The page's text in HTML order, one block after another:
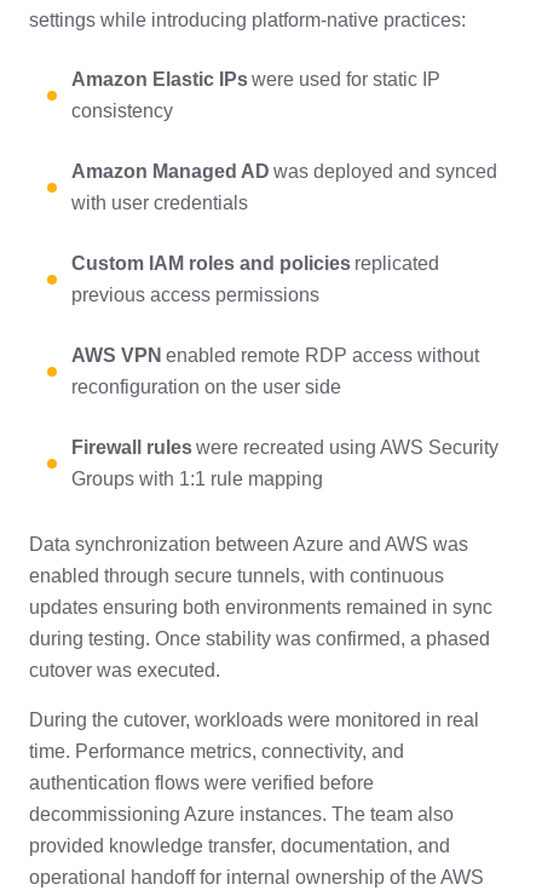
settings while introducing platform-native practices:
Amazon Elastic IPswere used for static IP
consistency
Amazon Managed AD was deployed and synced
with user credentials
Custom IAM roles and policies replicated
previous access permissions
AWS VPN enabled remote RDP access without
reconfiguration on the user side
Firewall ruleswere recreated using AWS Security
Groups with 1:1 rule mapping
Data synchronization between Azure and AWS was
enabled through secure tunnels, with continuous
updates ensuring both environments remained in sync
during testing. Once stability was confirmed, a phased
cutover was executed.
During the cutover, workloads were monitored in real
time. Performance metrics, connectivity, and
authentication flows were verified before
decommissioning Azure instances. The team also
provided knowledge transfer, documentation, and
operational handoff for internal ownership of the AWS